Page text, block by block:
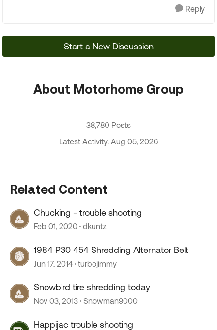
Reply
Start a New Discussion
About Motorhome Group
38,780 Posts
Latest Activity: Aug 05, 2026
Related Content
Chucking - trouble shooting
Feb 01, 2020 dkuntz
1984 P30 454 Shredding Alternator Belt
Jun 17, 2014 turbojimmy
Snowbird tire shredding today
Nov 03, 2013 Snowman9000
Happijac trouble shooting